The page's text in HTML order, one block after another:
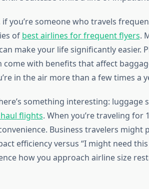
if you’re someone who travels
of best airlines for frequent flyers.
make your life significantly easier.
come with benefits that affect
in the air more than a few times a
something interesting:
flights. When you’re traveling
Business travelers
efficiency versus “I might need
how you approach airline size